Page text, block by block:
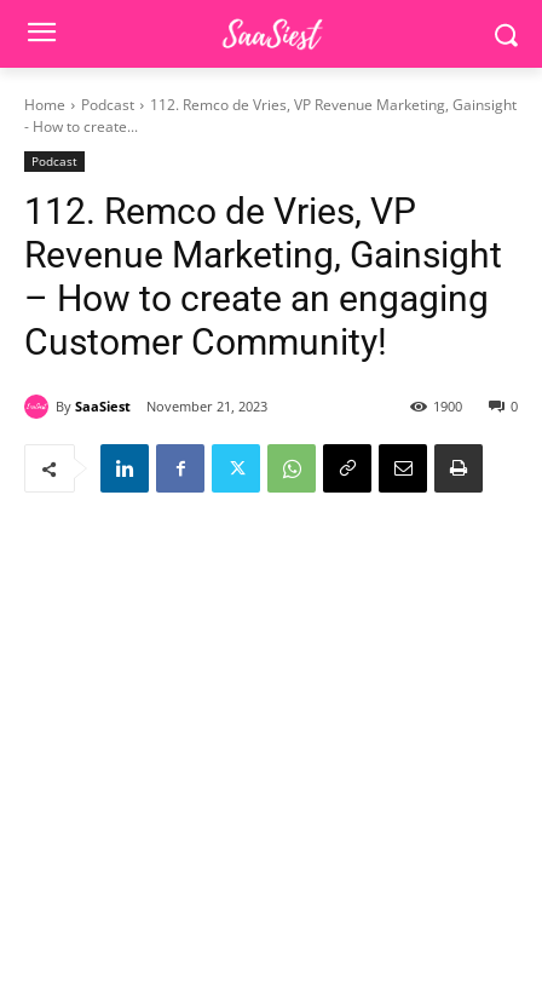
Home Podcast
112. Remco de Vries, VP Revenue Marketing, Gainsight
- How to create...
Podcast
112. Remco de Vries, VP
Revenue Marketing, Gainsight
– How to create an engaging
Customer Community!
By SaaSiest November 21, 2023 0
1900